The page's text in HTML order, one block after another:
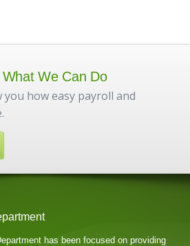
We Can Do
you how easy payroll and
has been focused on providing